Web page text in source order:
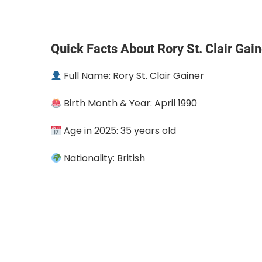
Quick Facts About Rory St. Clair
Full Name: Rory St. Clair Gainer
Birth Month & Year: April 1990
Age in 2025: 35 years old
Nationality: British